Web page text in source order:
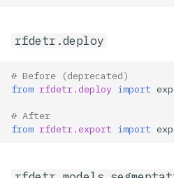
rfdetr.deploy
# Before (deprecated)
from rfdetr.deploy import
# After
from rfdetr.export import